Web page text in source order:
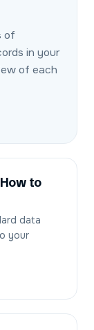
of
in your
of each
to
data
your